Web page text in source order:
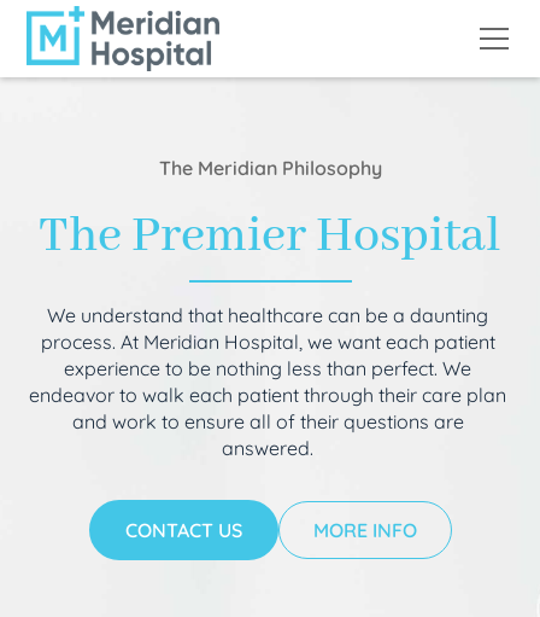
The Meridian Philosophy
The Premier Hospital
We understand that healthcare can be a daunting
process. At Meridian Hospital, we want each patient
experience to be nothing less than perfect. We
endeavor to walk each patient through their care plan
and work to ensure all of their questions are
answered.
CONTACT US MORE INFO